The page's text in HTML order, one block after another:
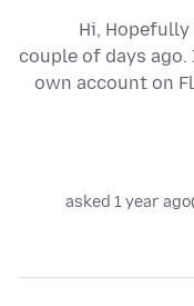
Hi,
couple of days
own account on
asked 1 year ago